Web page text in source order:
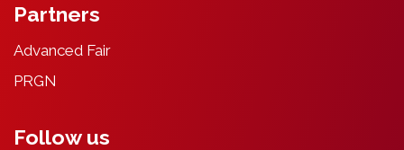
Partners
Advanced Fair
PRGN
Follow us